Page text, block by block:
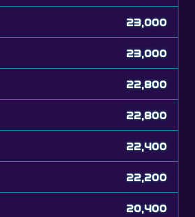
23,000
23,000
22,800
22,800
22,400
22,200
20,400